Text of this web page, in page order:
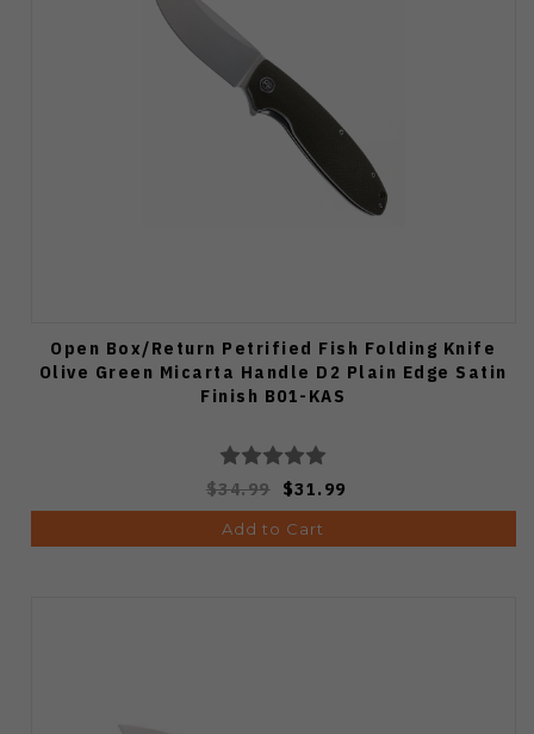
Open Box/Return Petrified Fish Folding Knife
Olive Green Micarta Handle D2 Plain Edge Satin
Finish B01-KAS
$34.99 $31.99
Add to Cart